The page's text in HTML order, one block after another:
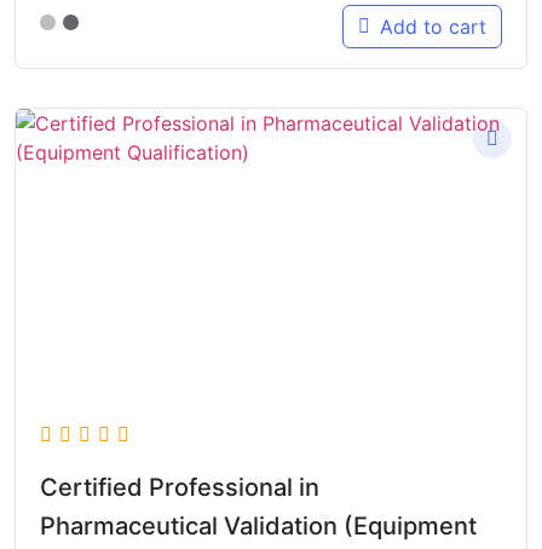
Add to cart
Certified Professional in
Pharmaceutical Validation (Equipment